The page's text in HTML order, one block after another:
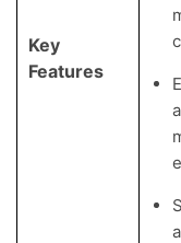
Key
Features